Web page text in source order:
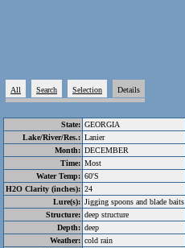
All Search Selection Details
State: GEORGIA
Lake/River/Res.: Lanier
Month: DECEMBER
Time: Most
Water Temp: 60'S
H2O Clarity (inches): 24
Lure(s): Jigging spoons and blade baits
Structure: deep structure
Depth: deep
Weather: cold rain